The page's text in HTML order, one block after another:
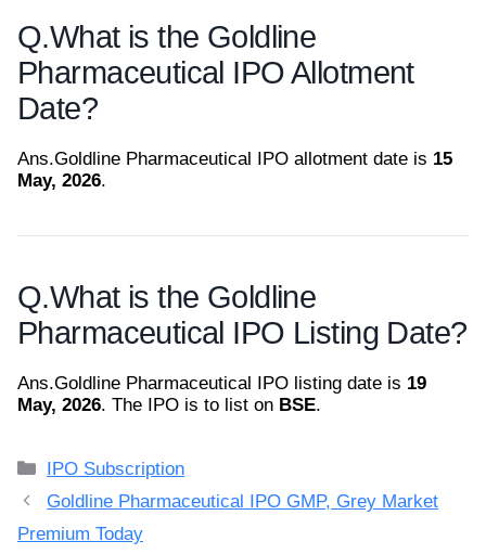
Q.What is the Goldline
Pharmaceutical IPO Allotment
Date?
Ans.Goldline Pharmaceutical IPO allotment date is 15
May, 2026.
Q.What is the Goldline
Pharmaceutical IPO Listing Date?
Ans.Goldline Pharmaceutical IPO listing date is 19
May, 2026. The IPO is to list on BSE.
Categories
IPO Subscription
Goldline Pharmaceutical IPO GMP, Grey Market
Premium Today